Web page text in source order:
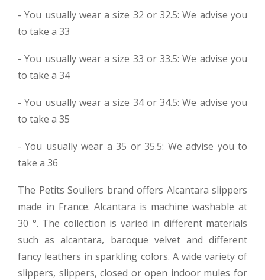
- You usually wear a size 32 or 32.5: We advise you
to take a 33
- You usually wear a size 33 or 33.5: We advise you
to take a 34
- You usually wear a size 34 or 34.5: We advise you
to take a 35
- You usually wear a 35 or 35.5: We advise you to
take a 36
The Petits Souliers brand offers Alcantara slippers
made in France. Alcantara is machine washable at
30 °. The collection is varied in different materials
such as alcantara, baroque velvet and different
fancy leathers in sparkling colors. A wide variety of
slippers, slippers, closed or open indoor mules for